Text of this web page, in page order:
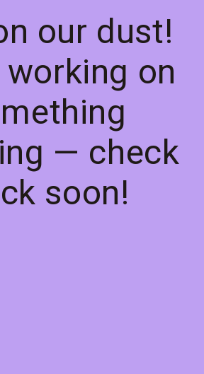
our dust!
working on
— check
soon!